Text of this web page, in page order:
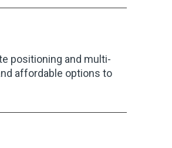
positioning and multi-
affordable options to